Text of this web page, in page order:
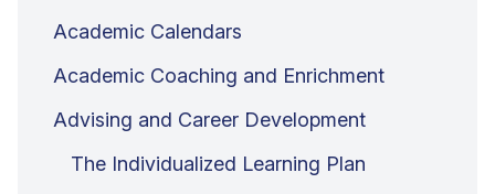
Academic Calendars
Academic Coaching and Enrichment
Advising and Career Development
The Individualized Learning Plan